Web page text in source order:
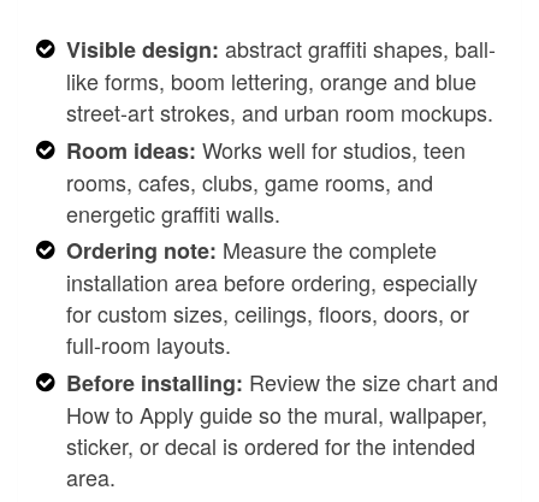
Visible design: abstract graffiti shapes, ball-
like forms, boom lettering, orange and blue
street-art strokes, and urban room mockups.
Room ideas: Works well for studios, teen
rooms, cafes, clubs, game rooms, and
energetic graffiti walls.
Ordering note: Measure the complete
installation area before ordering, especially
for custom sizes, ceilings, floors, doors, or
full-room layouts.
Before installing: Review the size chart and
How to Apply guide so the mural, wallpaper,
sticker, or decal is ordered for the intended
area.